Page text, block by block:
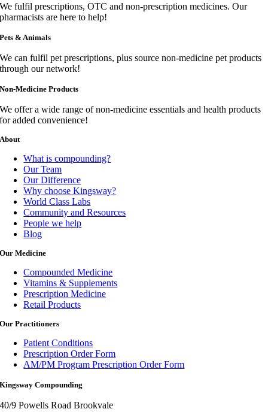
We fulfil prescriptions, OTC and non-prescription medicines. Our
pharmacists are here to help!
Pets & Animals
We can fulfil pet prescriptions, plus source non-medicine pet products
through our network!
Non-Medicine Products
We offer a wide range of non-medicine essentials and health products
for added convenience!
About
What is compounding?
Our Team
Our Difference
Why choose Kingsway?
World Class Labs
Community and Resources
People we help
Blog
Our Medicine
Compounded Medicine
Vitamins & Supplements
Prescription Medicine
Retail Products
Our Practitioners
Patient Conditions
Prescription Order Form
AM/PM Program Prescription Order Form
Kingsway Compounding
40/9 Powells Road Brookvale